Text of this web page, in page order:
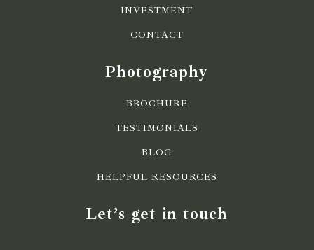
INVESTMENT
CONTACT
Photography
BROCHURE
TESTIMONIALS
BLOG
HELPFUL RESOURCES
Let’s get in touch